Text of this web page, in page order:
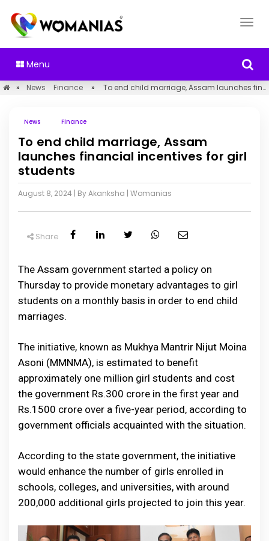
Menu
» News Finance » To end child marriage, Assam launches financial incentives for girl students
News Finance
To end child marriage, Assam
launches financial incentives for girl
students
August 8, 2024 | By Akanksha | Womanias
Share
The Assam government started a policy on
Thursday to provide monetary advantages to girl
students on a monthly basis in order to end child
marriages.
The initiative, known as Mukhya Mantrir Nijut Moina
Asoni (MMNMA), is estimated to benefit
approximately one million girl students and cost
the government Rs.300 crore in the first year and
Rs.1500 crore over a five-year period, according to
government officials acquainted with the situation.
According to the state government, the initiative
would enhance the number of girls enrolled in
schools, colleges, and universities, with around
200,000 additional girls projected to join this year.